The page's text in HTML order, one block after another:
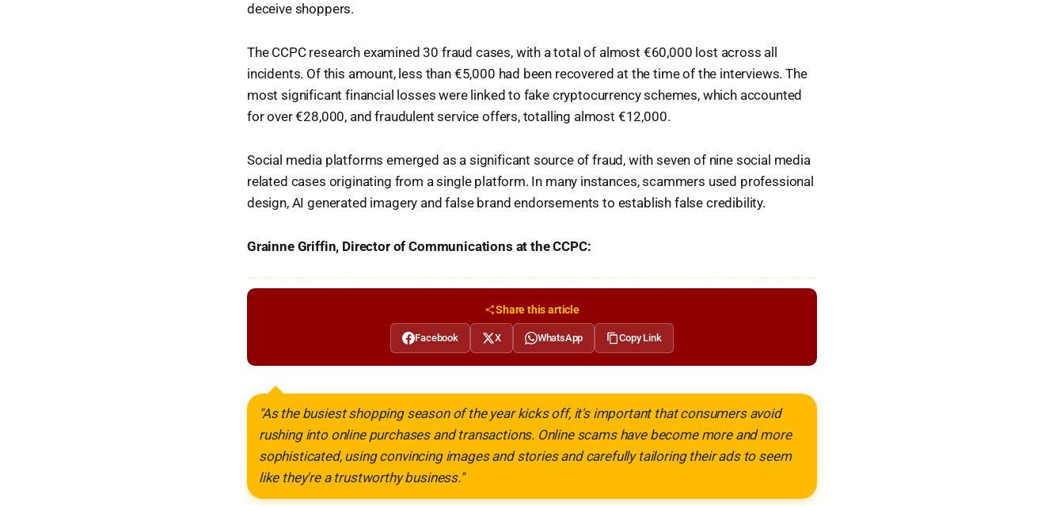
deceive shoppers.
The CCPC research examined 30 fraud cases, with a total of almost €60,000 lost across all
incidents. Of this amount, less than €5,000 had been recovered at the time of the interviews. The
most significant financial losses were linked to fake cryptocurrency schemes, which accounted
for over €28,000, and fraudulent service offers, totalling almost €12,000.
Social media platforms emerged as a significant source of fraud, with seven of nine social media
related cases originating from a single platform. In many instances, scammers used professional
design, AI generated imagery and false brand endorsements to establish false credibility.
Grainne Griffin, Director of Communications at the CCPC:
Share this article
Facebook X WhatsApp Copy Link
"As the busiest shopping season of the year kicks off, it's important that consumers avoid
rushing into online purchases and transactions. Online scams have become more and more
sophisticated, using convincing images and stories and carefully tailoring their ads to seem
like they're a trustworthy business."